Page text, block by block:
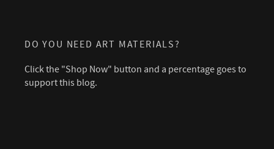
DO YOU NEED ART MATERIALS?
Click the "Shop Now" button and a percentage goes to
support this blog.